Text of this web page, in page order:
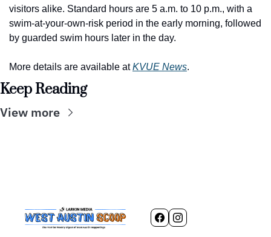
visitors alike. Standard hours are 5 a.m. to 10 p.m., with a
swim-at-your-own-risk period in the early morning, followed
by guarded swim hours later in the day.
More details are available at KVUE News.
Keep Reading
View more